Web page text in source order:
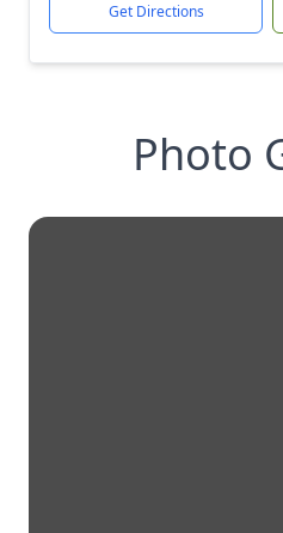
Get Directions
Photo